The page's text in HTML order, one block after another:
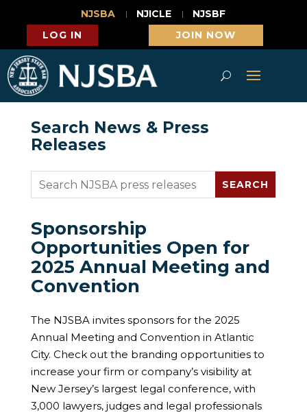
NJSBA NJICLE
NJSBF
LOG IN
JOIN NOW
Search News & Press
Releases
Sponsorship
Opportunities Open for
2025 Annual Meeting and
Convention
The NJSBA invites sponsors for the 2025
Annual Meeting and Convention in Atlantic
City. Check out the branding opportunities to
increase your firm or company’s visibility at
New Jersey’s largest legal conference, with
3,000 lawyers, judges and legal professionals